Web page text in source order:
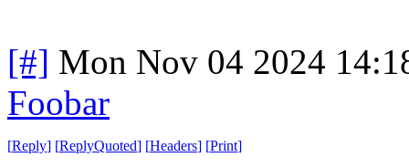
[#] Mon Nov 04 2024
Foobar
[Reply] [ReplyQuoted] [Headers] [Print]